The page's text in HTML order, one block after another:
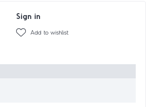
Sign in
Add to wishlist